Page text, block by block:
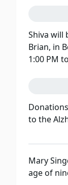
Shiva will
Brian, in
1:00 PM
to the
Mary
age of